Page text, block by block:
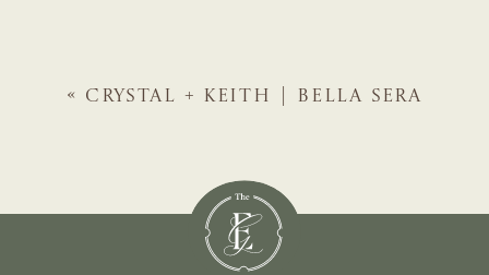
« CRYSTAL + KEITH | BELLA SERA